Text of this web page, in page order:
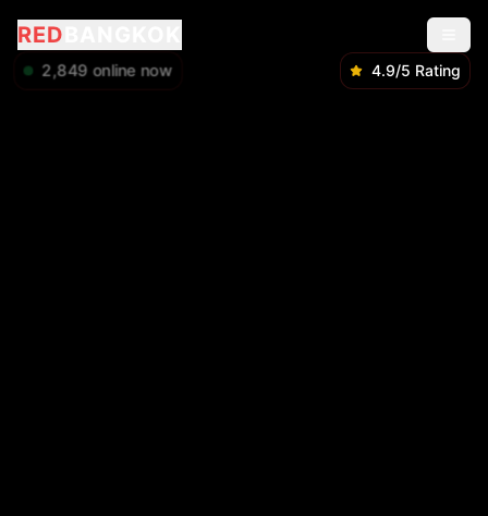
RED
2,849 online now 4.9/5 Rating